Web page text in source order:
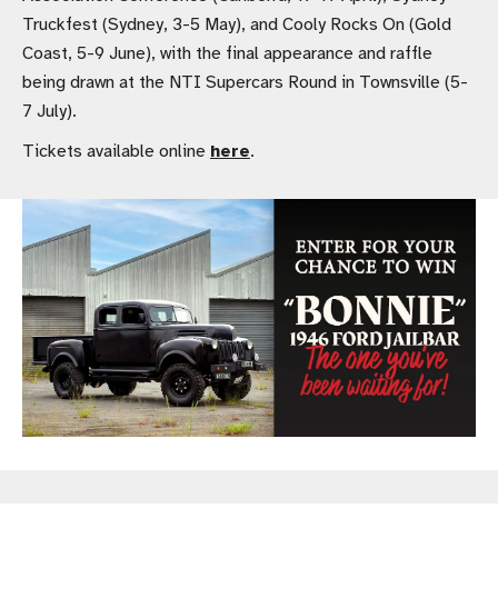
Truckfest (Sydney, 3-5 May), and Cooly Rocks On (Gold
Coast, 5-9 June), with the final appearance and raffle
being drawn at the NTI Supercars Round in Townsville (5-
7 July).
Tickets available online here.